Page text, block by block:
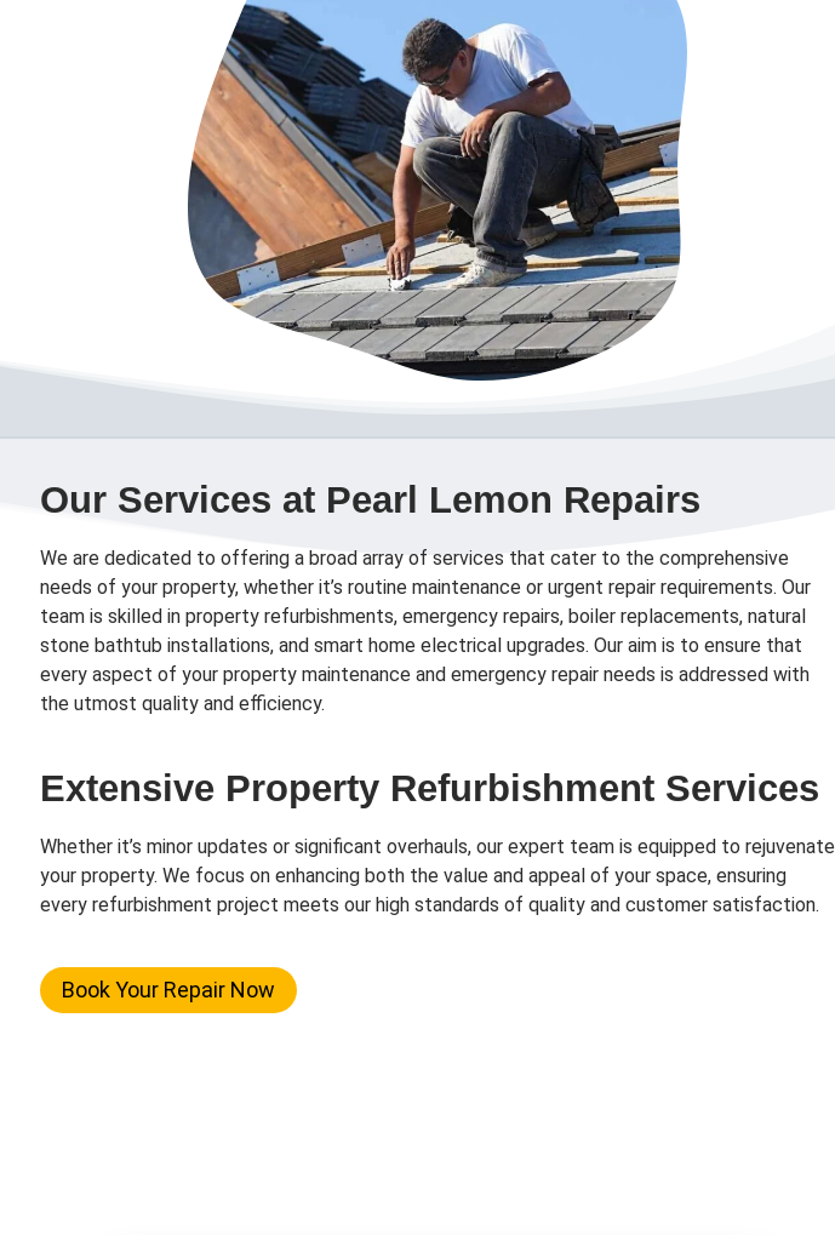
Our Services at Pearl Lemon Repairs
We are dedicated to offering a broad array of services that cater to the comprehensive
needs of your property, whether it’s routine maintenance or urgent repair requirements. Our
team is skilled in property refurbishments, emergency repairs, boiler replacements, natural
stone bathtub installations, and smart home electrical upgrades. Our aim is to ensure that
every aspect of your property maintenance and emergency repair needs is addressed with
the utmost quality and efficiency.
Extensive Property Refurbishment Services
Whether it’s minor updates or significant overhauls, our expert team is equipped to rejuvenate
your property. We focus on enhancing both the value and appeal of your space, ensuring
every refurbishment project meets our high standards of quality and customer satisfaction.
Book Your Repair Now